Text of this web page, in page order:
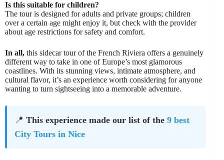
Is this suitable for children?
The tour is designed for adults and private groups; children
over a certain age might enjoy it, but check with the provider
about age restrictions for safety and comfort.
In all, this sidecar tour of the French Riviera offers a genuinely
different way to take in one of Europe’s most glamorous
coastlines. With its stunning views, intimate atmosphere, and
cultural flavor, it’s an experience worth considering for anyone
wanting to turn sightseeing into a memorable adventure.
📍 This experience made our list of the 9 best
City Tours in Nice